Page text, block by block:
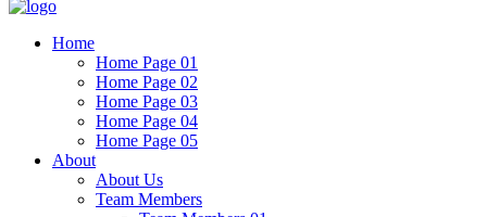
Home
Home Page 01
Home Page 02
Home Page 03
Home Page 04
Home Page 05
About
About Us
Team Members